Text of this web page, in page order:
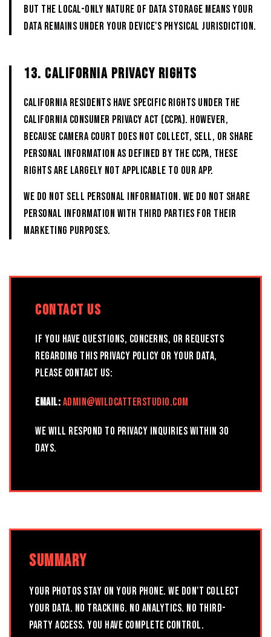
but the local-only nature of data storage means your
data remains under your device's physical jurisdiction.
13. CALIFORNIA PRIVACY RIGHTS
California residents have specific rights under the
California Consumer Privacy Act (CCPA). However,
because CAMERA COURT does not collect, sell, or share
personal information as defined by the CCPA, these
rights are largely not applicable to our App.
We do not sell personal information. We do not share
personal information with third parties for their
marketing purposes.
CONTACT US
If you have questions, concerns, or requests
regarding this Privacy Policy or your data,
please contact us:
EMAIL:ADMIN@WILDCATTERSTUDIO.COM
We will respond to privacy inquiries within 30
days.
SUMMARY
YOUR PHOTOS STAY ON YOUR PHONE. WE DON'T COLLECT
YOUR DATA. NO TRACKING. NO ANALYTICS. NO THIRD-
PARTY ACCESS. YOU HAVE COMPLETE CONTROL.